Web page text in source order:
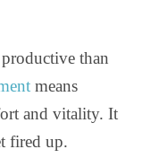
than
means
and vitality. It
fired up.